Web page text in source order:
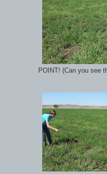
POINT! (Can you see